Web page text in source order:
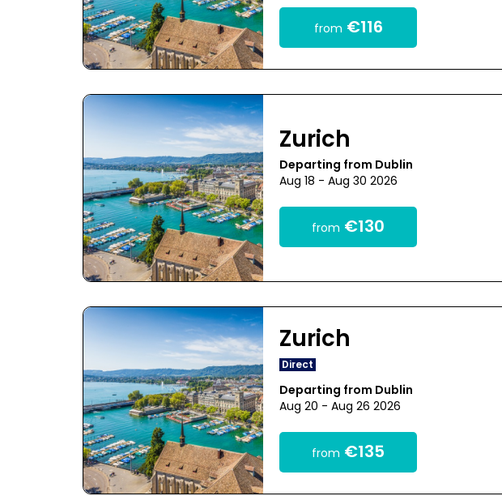
from €116
Zurich
Departing from Dublin
Aug 18 - Aug 30 2026
from €130
Zurich
Direct
Departing from Dublin
Aug 20 - Aug 26 2026
from €135